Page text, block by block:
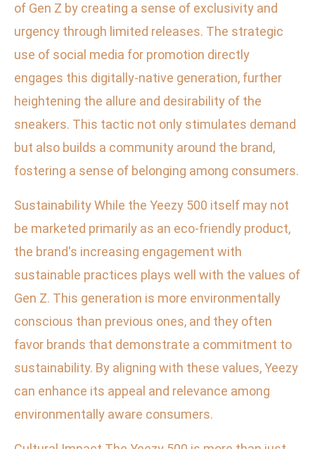
of Gen Z by creating a sense of exclusivity and
urgency through limited releases. The strategic
use of social media for promotion directly
engages this digitally-native generation, further
heightening the allure and desirability of the
sneakers. This tactic not only stimulates demand
but also builds a community around the brand,
fostering a sense of belonging among consumers.
Sustainability While the Yeezy 500 itself may not
be marketed primarily as an eco-friendly product,
the brand's increasing engagement with
sustainable practices plays well with the values of
Gen Z. This generation is more environmentally
conscious than previous ones, and they often
favor brands that demonstrate a commitment to
sustainability. By aligning with these values, Yeezy
can enhance its appeal and relevance among
environmentally aware consumers.